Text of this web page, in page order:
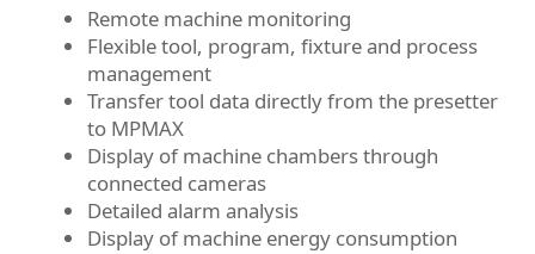
Remote machine monitoring
Flexible tool, program, fixture and process
management
Transfer tool data directly from the presetter
to MPMAX
Display of machine chambers through
connected cameras
Detailed alarm analysis
Display of machine energy consumption